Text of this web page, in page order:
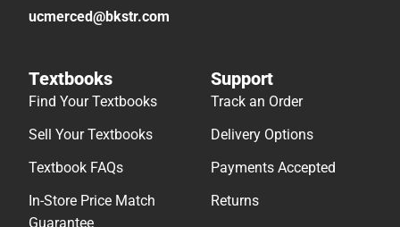
ucmerced@bkstr.com
Textbooks
Find Your Textbooks
Sell Your Textbooks
Textbook FAQs
In-Store Price Match
Guarantee
Support
Track an Order
Delivery Options
Payments Accepted
Returns